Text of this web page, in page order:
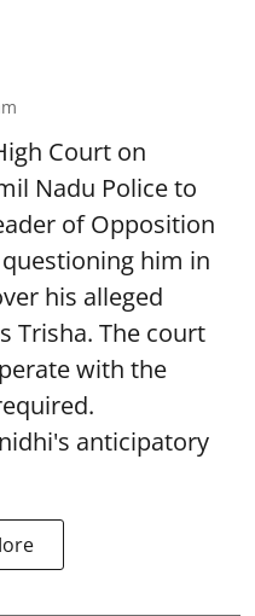
Court on
Nadu Police to
of Opposition
him in
his alleged
Trisha. The court
with the
anticipatory